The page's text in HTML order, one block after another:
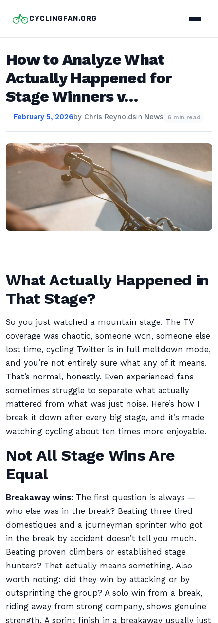
CYCLINGFAN.ORG
How to Analyze What
Actually Happened for
Stage Winners v…
February 5, 2026by Chris Reynoldsin News 6 min read
What Actually Happened in
That Stage?
So you just watched a mountain stage. The TV
coverage was chaotic, someone won, someone else
lost time, cycling Twitter is in full meltdown mode,
and you’re not entirely sure what any of it means.
That’s normal, honestly. Even experienced fans
sometimes struggle to separate what actually
mattered from what was just noise. Here’s how I
break it down after every big stage, and it’s made
watching cycling about ten times more enjoyable.
Not All Stage Wins Are
Equal
Breakaway wins: The first question is always —
who else was in the break? Beating three tired
domestiques and a journeyman sprinter who got
in the break by accident doesn’t tell you much.
Beating proven climbers or established stage
hunters? That actually means something. Also
worth noting: did they win by attacking or by
outsprinting the group? A solo win from a break,
riding away from strong company, shows genuine
strength. A sprint finish in a breakaway usually just